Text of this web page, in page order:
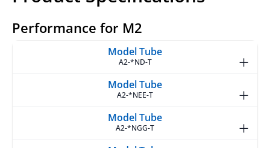
Performance for M2
A2-*ND-T
A2-*NEE-T
A2-*NGG-T